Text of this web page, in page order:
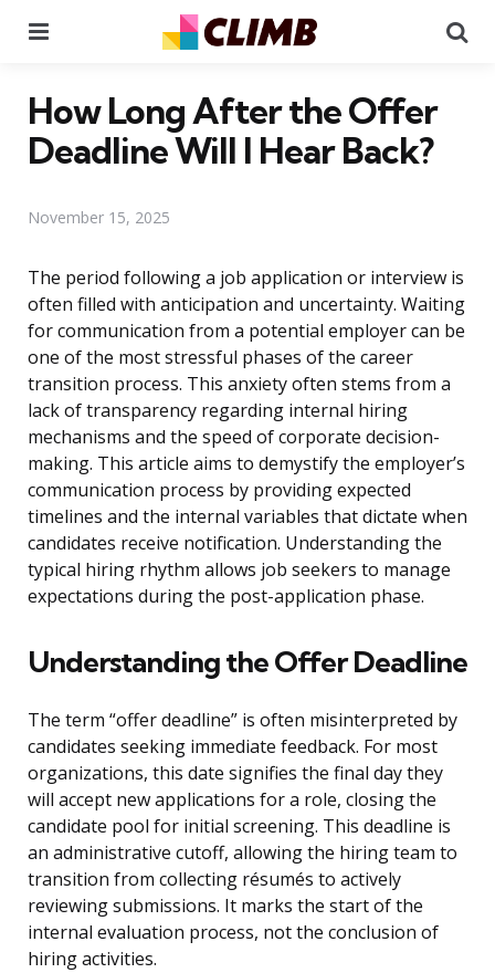
How Long After the Offer
Deadline Will I Hear Back?
November 15, 2025
The period following a job application or interview is
often filled with anticipation and uncertainty. Waiting
for communication from a potential employer can be
one of the most stressful phases of the career
transition process. This anxiety often stems from a
lack of transparency regarding internal hiring
mechanisms and the speed of corporate decision-
making. This article aims to demystify the employer’s
communication process by providing expected
timelines and the internal variables that dictate when
candidates receive notification. Understanding the
typical hiring rhythm allows job seekers to manage
expectations during the post-application phase.
Understanding the Offer Deadline
The term “offer deadline” is often misinterpreted by
candidates seeking immediate feedback. For most
organizations, this date signifies the final day they
will accept new applications for a role, closing the
candidate pool for initial screening. This deadline is
an administrative cutoff, allowing the hiring team to
transition from collecting résumés to actively
reviewing submissions. It marks the start of the
internal evaluation process, not the conclusion of
hiring activities.